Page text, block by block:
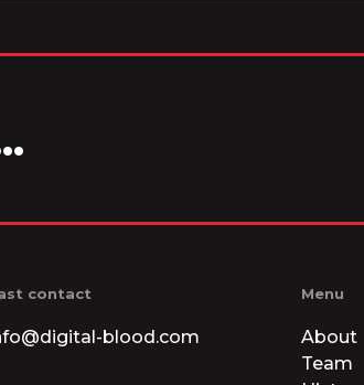
contact
blood.com
Menu
About
Team